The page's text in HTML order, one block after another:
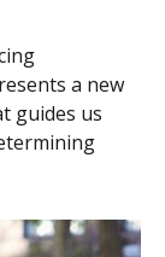
a new
guides us